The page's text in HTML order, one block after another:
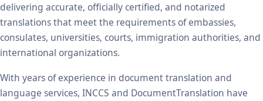
delivering accurate, officially certified, and notarized
translations that meet the requirements of embassies,
consulates, universities, courts, immigration authorities, and
international organizations.
With years of experience in document translation and
language services, INCCS and DocumentTranslation have